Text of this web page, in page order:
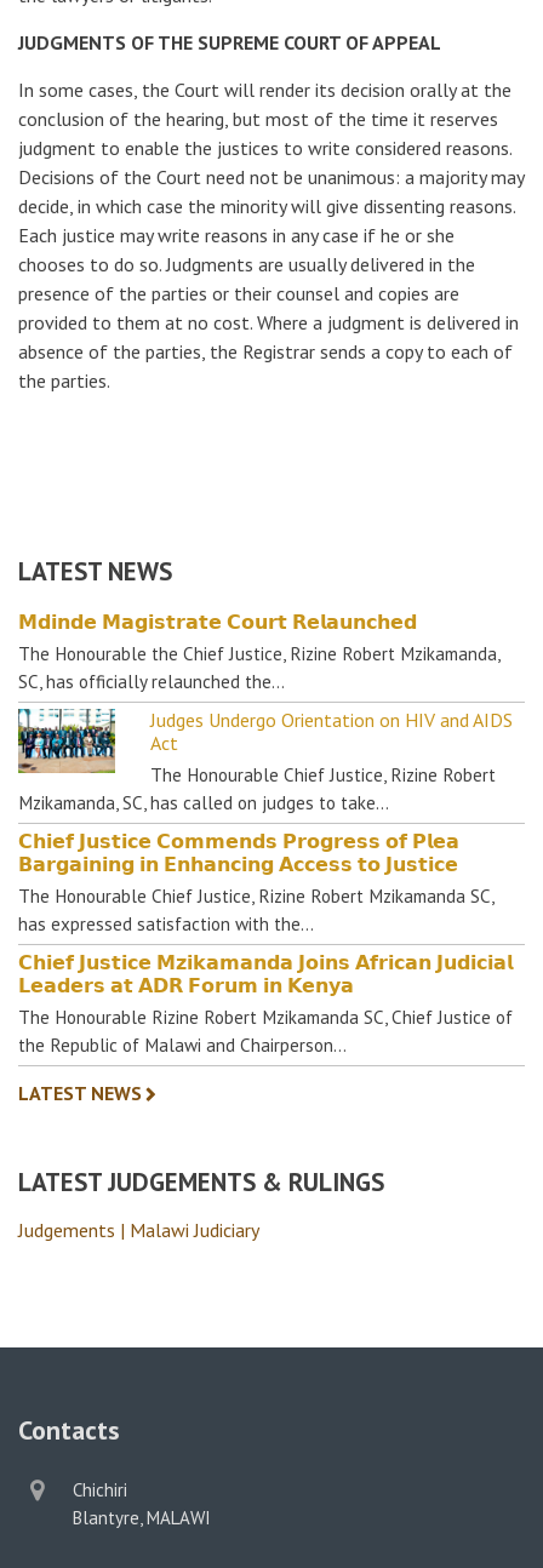
JUDGMENTS OF THE SUPREME COURT OF APPEAL
In some cases, the Court will render its decision orally at the
conclusion of the hearing, but most of the time it reserves
judgment to enable the justices to write considered reasons.
Decisions of the Court need not be unanimous: a majority may
decide, in which case the minority will give dissenting reasons.
Each justice may write reasons in any case if he or she
chooses to do so. Judgments are usually delivered in the
presence of the parties or their counsel and copies are
provided to them at no cost. Where a judgment is delivered in
absence of the parties, the Registrar sends a copy to each of
the parties.
LATEST NEWS
𝗠𝗱𝗶𝗻𝗱𝗲 𝗠𝗮𝗴𝗶𝘀𝘁𝗿𝗮𝘁𝗲 𝗖𝗼𝘂𝗿𝘁 𝗥𝗲𝗹𝗮𝘂𝗻𝗰𝗵𝗲𝗱
The Honourable the Chief Justice, Rizine Robert Mzikamanda,
SC, has officially relaunched the…
Judges Undergo Orientation on HIV and AIDS
Act
The Honourable Chief Justice, Rizine Robert
Mzikamanda, SC, has called on judges to take…
𝗖𝗵𝗶𝗲𝗳 𝗝𝘂𝘀𝘁𝗶𝗰𝗲 𝗖𝗼𝗺𝗺𝗲𝗻𝗱𝘀 𝗣𝗿𝗼𝗴𝗿𝗲𝘀𝘀 𝗼𝗳 𝗣𝗹𝗲𝗮
𝗕𝗮𝗿𝗴𝗮𝗶𝗻𝗶𝗻𝗴 𝗶𝗻 𝗘𝗻𝗵𝗮𝗻𝗰𝗶𝗻𝗴 𝗔𝗰𝗰𝗲𝘀𝘀 𝘁𝗼 𝗝𝘂𝘀𝘁𝗶𝗰𝗲
The Honourable Chief Justice, Rizine Robert Mzikamanda SC,
has expressed satisfaction with the…
𝗖𝗵𝗶𝗲𝗳 𝗝𝘂𝘀𝘁𝗶𝗰𝗲 𝗠𝘇𝗶𝗸𝗮𝗺𝗮𝗻𝗱𝗮 𝗝𝗼𝗶𝗻𝘀 𝗔𝗳𝗿𝗶𝗰𝗮𝗻 𝗝𝘂𝗱𝗶𝗰𝗶𝗮𝗹
𝗟𝗲𝗮𝗱𝗲𝗿𝘀 𝗮𝘁 𝗔𝗗𝗥 𝗙𝗼𝗿𝘂𝗺 𝗶𝗻 𝗞𝗲𝗻𝘆𝗮
The Honourable Rizine Robert Mzikamanda SC, Chief Justice of
the Republic of Malawi and Chairperson…
LATEST NEWS
LATEST JUDGEMENTS & RULINGS
Judgements | Malawi Judiciary
Contacts
physical
address
Chichiri
Blantyre, MALAWI